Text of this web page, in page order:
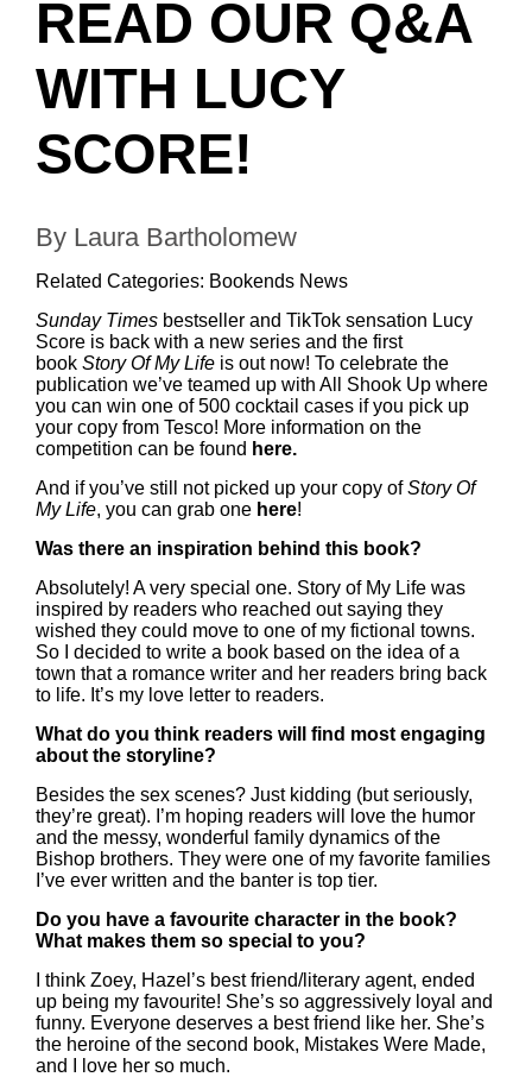
READ OUR Q&A
WITH LUCY
SCORE!
By Laura Bartholomew
Related Categories: Bookends News
Sunday Times bestseller and TikTok sensation Lucy
Score is back with a new series and the first
book Story Of My Life is out now! To celebrate the
publication we’ve teamed up with All Shook Up where
you can win one of 500 cocktail cases if you pick up
your copy from Tesco! More information on the
competition can be found here.
And if you’ve still not picked up your copy ofStory Of
My Life, you can grab one here!
Was there an inspiration behind this book?
Absolutely! A very special one. Story of My Life was
inspired by readers who reached out saying they
wished they could move to one of my fictional towns.
So I decided to write a book based on the idea of a
town that a romance writer and her readers bring back
to life. It’s my love letter to readers.
What do you think readers will find most engaging
about the storyline?
Besides the sex scenes? Just kidding (but seriously,
they’re great). I’m hoping readers will love the humor
and the messy, wonderful family dynamics of the
Bishop brothers. They were one of my favorite families
I’ve ever written and the banter is top tier.
Do you have a favourite character in the book?
What makes them so special to you?
I think Zoey, Hazel’s best friend/literary agent, ended
up being my favourite! She’s so aggressively loyal and
funny. Everyone deserves a best friend like her. She’s
the heroine of the second book, Mistakes Were Made,
and I love her so much.